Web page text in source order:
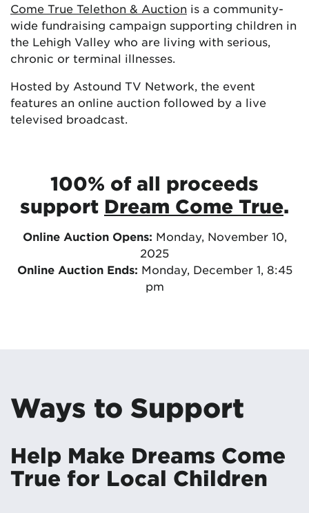
Come True Telethon & Auction is a community-
wide fundraising campaign supporting children in
the Lehigh Valley who are living with serious,
chronic or terminal illnesses.
Hosted by Astound TV Network, the event
features an online auction followed by a live
televised broadcast.
100% of all proceeds
support Dream Come True.
Online Auction Opens: Monday, November 10,
2025
Online Auction Ends: Monday, December 1, 8:45
pm
Ways to Support
Help Make Dreams Come
True for Local Children